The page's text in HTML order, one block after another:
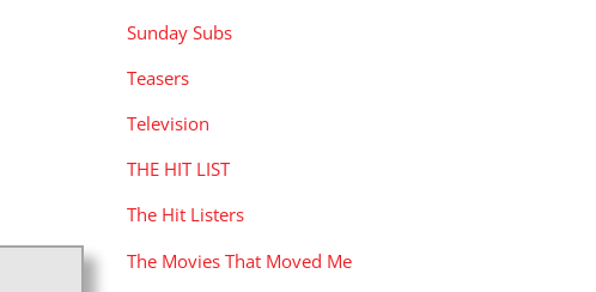
Sunday Subs
Teasers
Television
THE HIT LIST
The Hit Listers
The Movies That Moved Me